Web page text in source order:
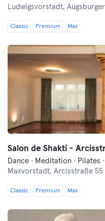
Ludwigsvorstadt,
Classic Premium Max
Salon de Shakti -
Dance · Meditation · Pilates
Maxvorstadt, Arcisstraße 55
Classic Premium Max